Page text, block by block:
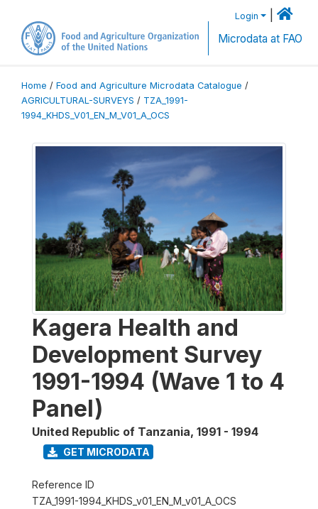
Login
Microdata at FAO
Home / Food and Agriculture Microdata Catalogue /
AGRICULTURAL-SURVEYS / TZA_1991-
1994_KHDS_V01_EN_M_V01_A_OCS
Kagera Health and
Development Survey
1991-1994 (Wave 1 to 4
Panel)
United Republic of Tanzania, 1991 - 1994
GET MICRODATA
Reference ID
TZA_1991-1994_KHDS_v01_EN_M_v01_A_OCS